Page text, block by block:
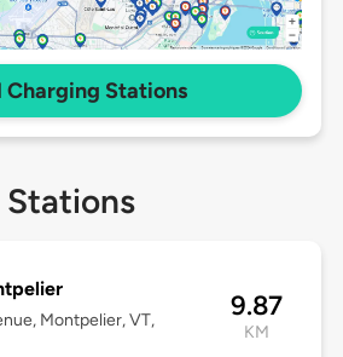
Charging Stations
Stations
Montpelier, VT,
9.87
KM